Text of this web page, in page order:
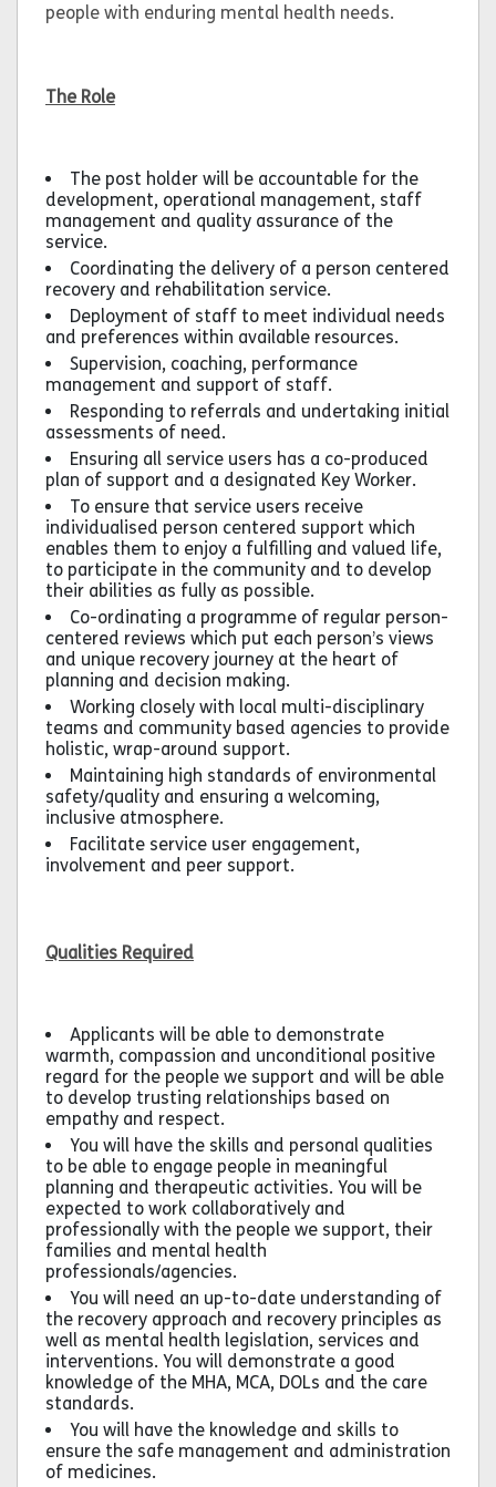
people with enduring mental health needs.
The Role
The post holder will be accountable for the
development, operational management, staff
management and quality assurance of the
service.
Coordinating the delivery of a person centered
recovery and rehabilitation service.
Deployment of staff to meet individual needs
and preferences within available resources.
Supervision, coaching, performance
management and support of staff.
Responding to referrals and undertaking initial
assessments of need.
Ensuring all service users has a co-produced
plan of support and a designated Key Worker.
To ensure that service users receive
individualised person centered support which
enables them to enjoy a fulfilling and valued life,
to participate in the community and to develop
their abilities as fully as possible.
Co-ordinating a programme of regular person-
centered reviews which put each person’s views
and unique recovery journey at the heart of
planning and decision making.
Working closely with local multi-disciplinary
teams and community based agencies to provide
holistic, wrap-around support.
Maintaining high standards of environmental
safety/quality and ensuring a welcoming,
inclusive atmosphere.
Facilitate service user engagement,
involvement and peer support.
Qualities Required
Applicants will be able to demonstrate
warmth, compassion and unconditional positive
regard for the people we support and will be able
to develop trusting relationships based on
empathy and respect.
You will have the skills and personal qualities
to be able to engage people in meaningful
planning and therapeutic activities. You will be
expected to work collaboratively and
professionally with the people we support, their
families and mental health
professionals/agencies.
You will need an up-to-date understanding of
the recovery approach and recovery principles as
well as mental health legislation, services and
interventions. You will demonstrate a good
knowledge of the MHA, MCA, DOLs and the care
standards.
You will have the knowledge and skills to
ensure the safe management and administration
of medicines.